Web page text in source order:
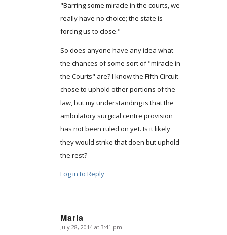
"Barring some miracle in the courts, we
really have no choice; the state is
forcing us to close."
So does anyone have any idea what
the chances of some sort of "miracle in
the Courts" are? I know the Fifth Circuit
chose to uphold other portions of the
law, but my understanding is that the
ambulatory surgical centre provision
has not been ruled on yet. Is it likely
they would strike that doen but uphold
the rest?
Log in to Reply
Maria
says:
July 28, 2014 at 3:41 pm